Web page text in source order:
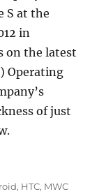
S at the
in
on the latest
Operating
of just
Comes
, HTC, MWC